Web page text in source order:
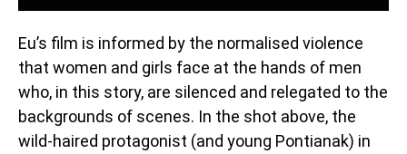
Eu’s film is informed by the normalised violence
that women and girls face at the hands of men
who, in this story, are silenced and relegated to the
backgrounds of scenes. In the shot above, the
wild-haired protagonist (and young Pontianak) in